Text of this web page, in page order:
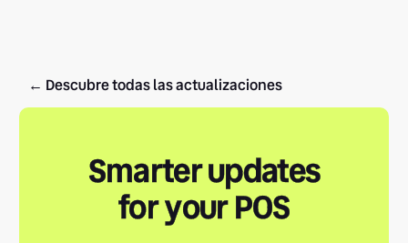
← Descubre todas las actualizaciones
Smarter updates
for your POS